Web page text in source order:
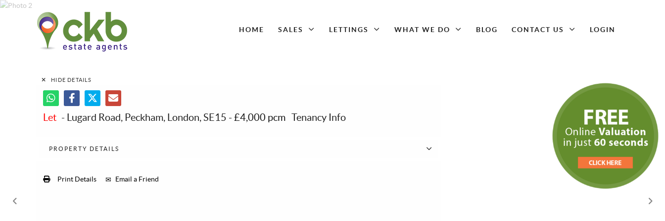
HOME SALES LETTINGS WHAT WE DO BLOG CONTACT US LOGIN
HIDE DETAILS
Let - Lugard Road, Peckham, London, SE15 - £4,000 pcm Tenancy Info
PROPERTY DETAILS
Print Details Email a Friend